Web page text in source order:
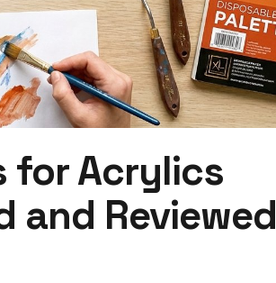
for Acrylics
and Reviewed